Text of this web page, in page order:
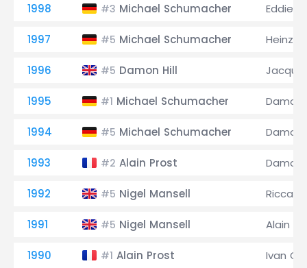
1998 #3 Michael Schumacher Eddie
1997 #5 Michael Schumacher Heinz-
1996 #5 Damon Hill
1995 #1 Michael Schumacher Damon
1994 #5 Michael Schumacher Damon
1993 #2 Alain Prost Damon
1992 #5 Nigel Mansell
1991 #5 Nigel Mansell Alain
1990 #1 Alain Prost Ivan